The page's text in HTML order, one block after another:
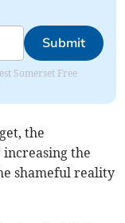
Submit
Somerset Free
the
the
shameful reality